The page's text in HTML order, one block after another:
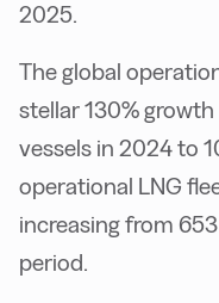
2025.
The global
stellar 130%
vessels in 2024 to
operational LNG
increasing from
period.